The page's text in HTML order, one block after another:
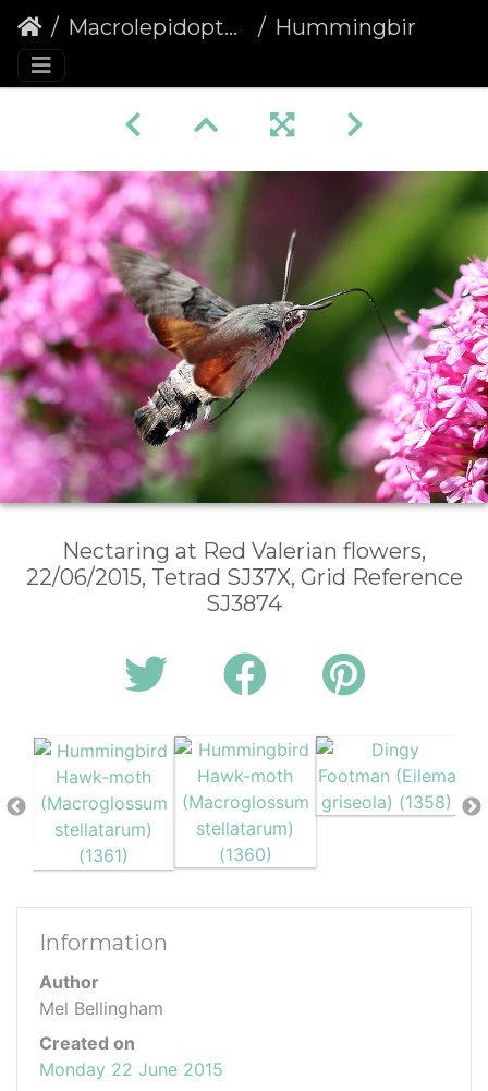
Macrolepidoptera Hummingbird Hawk-moth (Macroglossum stellatarum) (1361)
Nectaring at Red Valerian flowers,
22/06/2015, Tetrad SJ37X, Grid Reference
SJ3874
Information
Author
Mel Bellingham
Created on
Monday 22 June 2015